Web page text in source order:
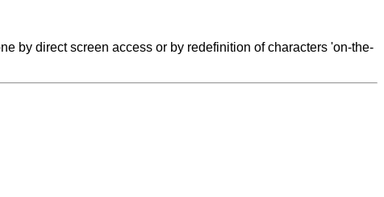
by direct screen access or by redefinition of characters 'on-the-